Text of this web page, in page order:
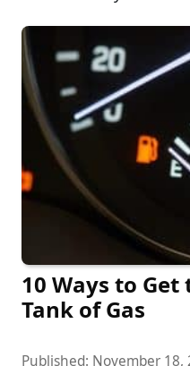
10 Ways to
Tank of Gas
Published: November 18,